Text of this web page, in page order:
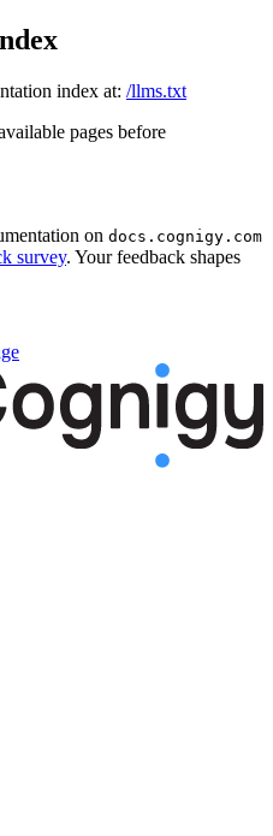
index at: /llms.txt
pages before
on docs.cognigy.com
survey. Your feedback shapes